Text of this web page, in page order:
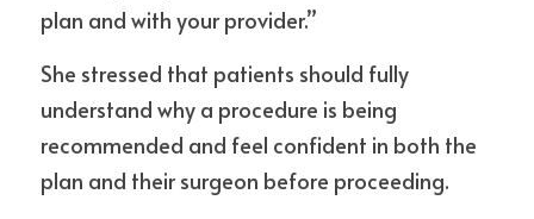
plan and with your provider.”
She stressed that patients should fully
understand why a procedure is being
recommended and feel confident in both the
plan and their surgeon before proceeding.